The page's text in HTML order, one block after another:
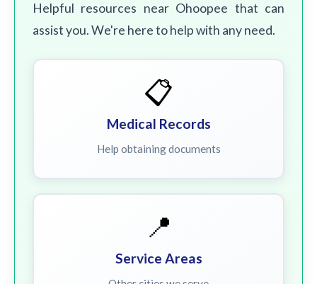
Helpful resources near Ohoopee that can
assist you. We're here to help with any need.
📋
Medical Records
Help obtaining documents
📍
Service Areas